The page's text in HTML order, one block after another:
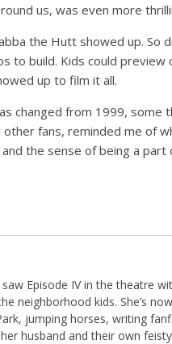
us, was even more
the Hutt showed up. So
to build. Kids could
up to film it all.
changed from 1999, some
fans, reminded me of
the sense of being a part
Episode IV in the theatre
neighborhood kids. She’s
jumping horses, writing
husband and their own